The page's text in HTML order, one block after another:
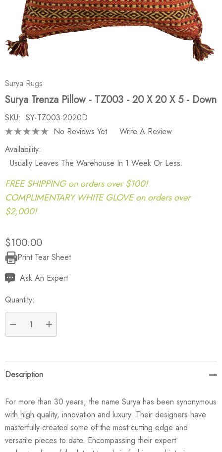
Surya Rugs
Surya Trenza Pillow - TZ003 - 20 X 20 X 5 - Down
SKU: SY-TZ003-2020D
No Reviews Yet
Write A Review
Availability:
Usually Leaves The Warehouse In 1 Week Or Less.
FREE SHIPPING on orders over $100!
COMPLIMENTARY WHITE GLOVE on orders over
$2,000!
$100.00
Current
Stock:
Print Tear Sheet
Ask An Expert
Quantity:
DECREASE QUANTITY:
INCREASE QUANTITY:
Description
For more than 30 years, the name Surya has been synonymous
with high quality, innovation and luxury. Their designers have
masterfully created some of the most cutting edge and
versatile pieces to date. Encompassing their expert